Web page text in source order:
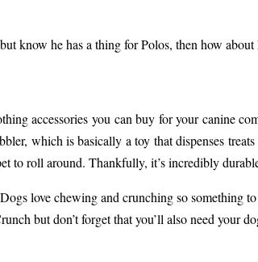
know he has a thing for Polos, then how
accessories you can buy for your canine
which is basically a toy that dispenses
to roll around. Thankfully, it’s incredibly
love chewing and crunching so
but don’t forget that you’ll also need your